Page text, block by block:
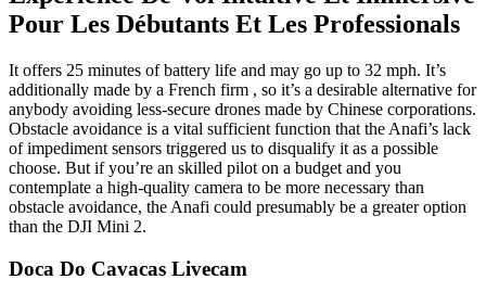
Pour Les Débutants Et Les Professionals
It offers 25 minutes of battery life and may go up to 32 mph. It’s
additionally made by a French firm , so it’s a desirable alternative for
anybody avoiding less-secure drones made by Chinese corporations.
Obstacle avoidance is a vital sufficient function that the Anafi’s lack
of impediment sensors triggered us to disqualify it as a possible
choose. But if you’re an skilled pilot on a budget and you
contemplate a high-quality camera to be more necessary than
obstacle avoidance, the Anafi could presumably be a greater option
than the DJI Mini 2.
Doca Do Cavacas Livecam